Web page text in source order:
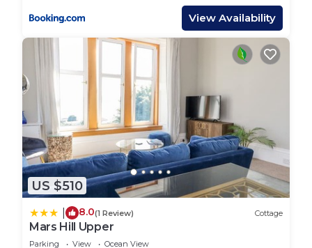
your afternoons, there is even a hammock to
Whether enjoying an evening on the terrace or
reclining in a comfy sofa, here is an idyllic coastal
property for all seasons. Just a short 15 minute
walk to Dunoon Town Centre with restaurants,
cafes and pubs.
Enjoy sea views along the esplanade just a few
yards away, ideal for long walks watching the ever
changing views sea views and boats passing by.
You may even be lucky to spot a porpoise.
Tigh Na Cladach, new Summer 2019, sea front
View Availability
US $510
8.0(1 Review) Cottage
Mars Hill Upper
Parking View
Ocean View